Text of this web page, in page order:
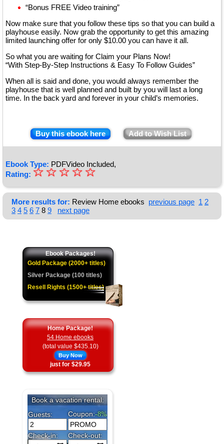
“Bonus FREE Video training”
Now make sure that you follow these tips so that you can build a
playhouse easily. Now grab the opportunity to get this amazing
limited launching offer for only $10.00 you can have it all.
So what you are waiting for Claim your Plans Now!
“With Step-By-Step Instructions & Easy To Follow Guides”
When all is said and done, you would always remember the
playhouse that is well planned and built by you will last a long
time. In the back yard and forever in your child’s memories.
Buy this ebook here Add to Wish List
Ebook Type: PDFVideo Included,
Rating: ★
★
★
★
☆
☆
☆
☆
☆
More results for: Review Home ebooks previous page 1 2
3 4 5 6 7 8 9 next page
Ebook Packages!
Gold Package (2000+ titles)
Silver Package (100 titles)
Resell Rights (1500+ titles)
Home Package!
54 Home ebooks
(total value $435.10)
Buy Now
just for $29.95